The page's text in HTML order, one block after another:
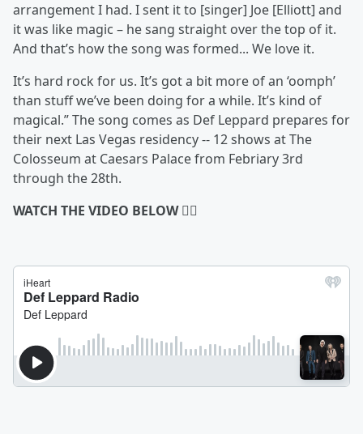
arrangement I had. I sent it to [singer] Joe [Elliott] and
it was like magic – he sang straight over the top of it.
And that’s how the song was formed... We love it.
It’s hard rock for us. It’s got a bit more of an ‘oomph’
than stuff we’ve been doing for a while. It’s kind of
magical.” The song comes as Def Leppard prepares for
their next Las Vegas residency -- 12 shows at The
Colosseum at Caesars Palace from Febriary 3rd
through the 28th.
WATCH THE VIDEO BELOW 👇🏻